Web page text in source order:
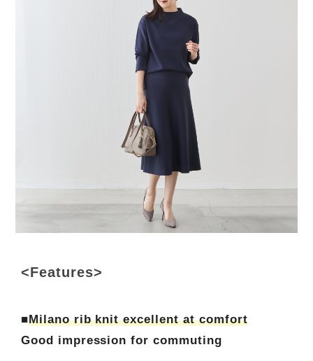
<Features>
■Milano rib knit excellent at comfort
Good impression for commuting